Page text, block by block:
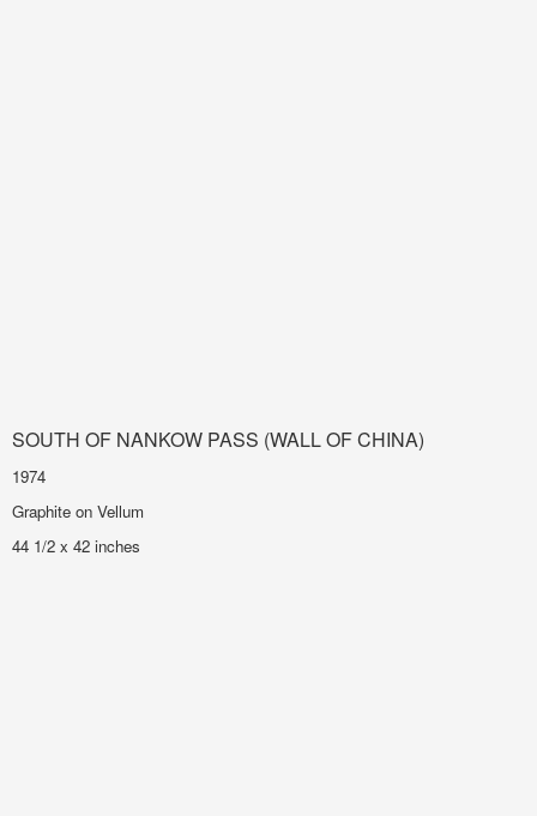
SOUTH OF NANKOW PASS (WALL OF CHINA)
1974
Graphite on Vellum
44 1/2 x 42 inches